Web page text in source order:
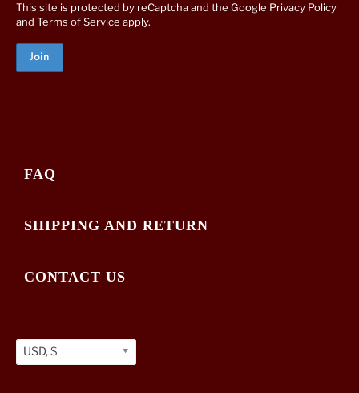
This site is protected by reCaptcha and the Google Privacy Policy
and Terms of Service apply.
FAQ
SHIPPING AND RETURN
CONTACT US
USD, $